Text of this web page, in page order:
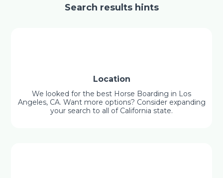
Search results hints
Location
We looked for the best Horse Boarding in Los
Angeles, CA. Want more options? Consider expanding
your search to all of California state.